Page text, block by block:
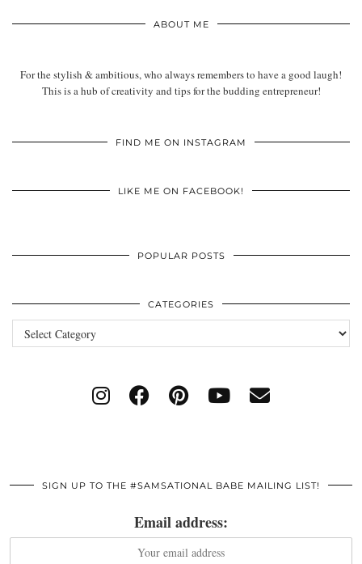
ABOUT ME
For the stylish & ambitious, who always remembers to have a good laugh!
This is a hub of creativity and tips for the budding entrepreneur!
FIND ME ON INSTAGRAM
LIKE ME ON FACEBOOK!
POPULAR POSTS
CATEGORIES
Categories
SIGN UP TO THE #SAMSATIONAL BABE MAILING LIST!
Email address: